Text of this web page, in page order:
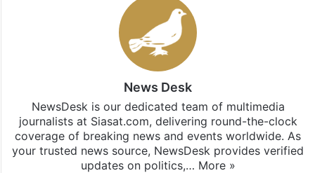
News Desk
NewsDesk is our dedicated team of multimedia
journalists at Siasat.com, delivering round-the-clock
coverage of breaking news and events worldwide. As
your trusted news source, NewsDesk provides verified
updates on politics,… More »